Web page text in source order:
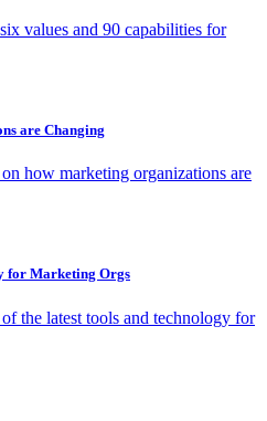
values and 90 capabilities for
are Changing
how marketing organizations are
for Marketing Orgs
the latest tools and technology for